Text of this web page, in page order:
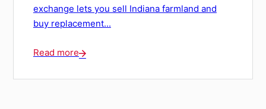
exchange lets you sell Indiana farmland and
buy replacement...
Read more